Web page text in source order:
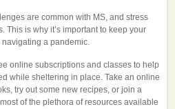
are common with MS, and stress
This is why it’s important to keep your
a pandemic.
online subscriptions and classes to help
while sheltering in place. Take an online
try out some new recipes, or join a
of the plethora of resources available